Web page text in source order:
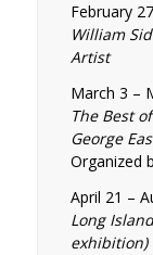
February
William
Artist
March 3 –
The Best
George
Organized
April 21 –
Long
exhibition)